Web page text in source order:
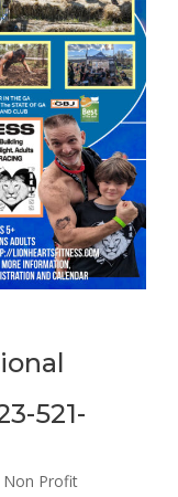
521-
Non Profit